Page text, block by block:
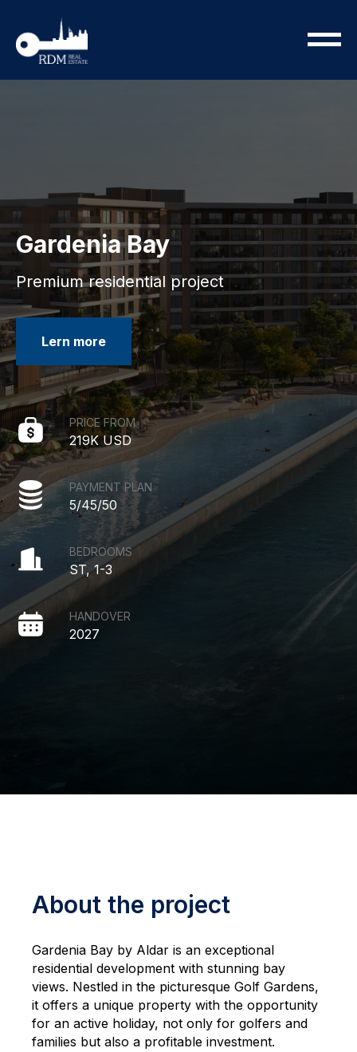
Gardenia Bay
Premium residential project
Lern more
PRICE FROM
219K USD
PAYMENT PLAN
5/45/50
BEDROOMS
ST, 1-3
HANDOVER
2027
About the project
Gardenia Bay by Aldar is an exceptional
residential development with stunning bay
views. Nestled in the picturesque Golf Gardens,
it offers a unique property with the opportunity
for an active holiday, not only for golfers and
families but also a profitable investment.